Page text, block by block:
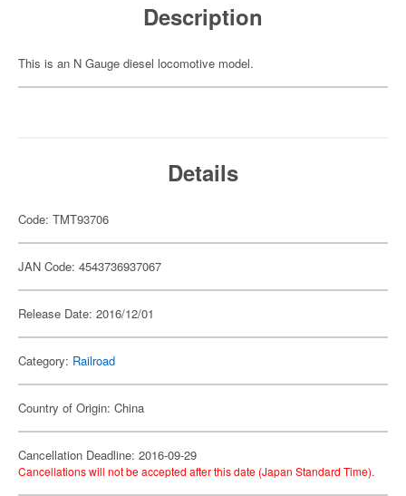
Description
This is an N Gauge diesel locomotive model.
Details
Code: TMT93706
JAN Code: 4543736937067
Release Date: 2016/12/01
Category: Railroad
Country of Origin: China
Cancellation Deadline: 2016-09-29
Cancellations will not be accepted after this date (Japan Standard Time).